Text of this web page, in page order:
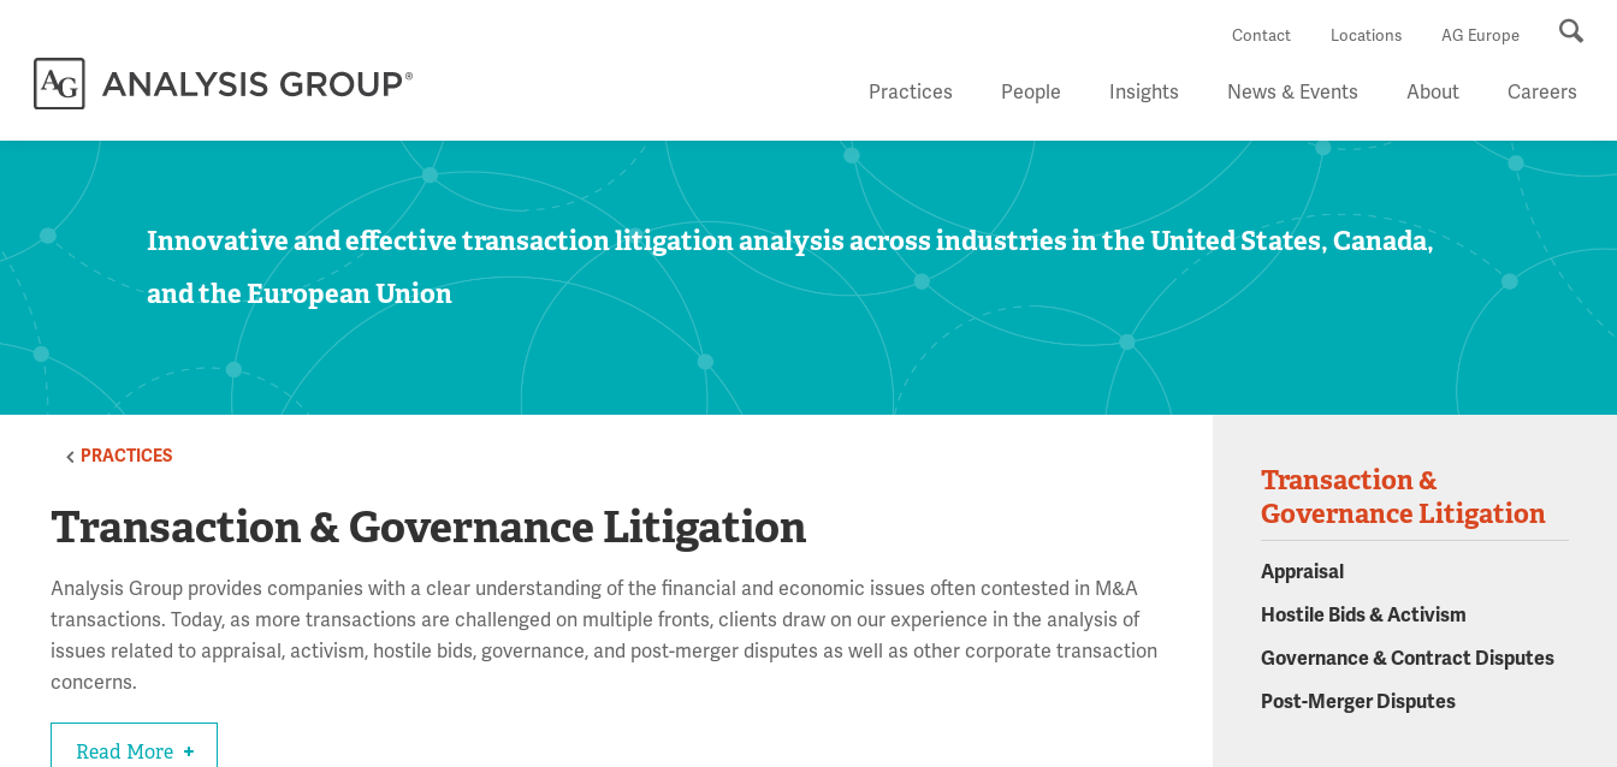
Contact Locations AG Europe
Practices People Insights News & Events About Careers
Innovative and effective transaction litigation analysis across industries in the United States, Canada,
and the European Union
PRACTICES
Transaction & Governance Litigation
Analysis Group provides companies with a clear understanding of the financial and economic issues often contested in M&A
transactions. Today, as more transactions are challenged on multiple fronts, clients draw on our experience in the analysis of
issues related to appraisal, activism, hostile bids, governance, and post-merger disputes as well as other corporate transaction
concerns.
Read More
Transaction &
Governance Litigation
Appraisal
Hostile Bids & Activism
Governance & Contract Disputes
Post-Merger Disputes